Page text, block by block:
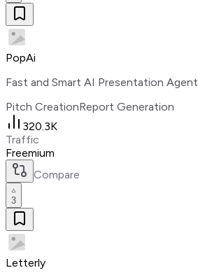
PopAi
Fast and Smart AI Presentation Agent
Pitch CreationReport Generation
320.3K
Traffic
Freemium
Compare
3
Letterly